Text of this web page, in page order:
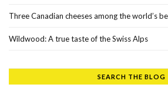
Three Canadian cheeses among the world’s
Wildwood: A true taste of the Swiss Alps
SEARCH THE BLOG